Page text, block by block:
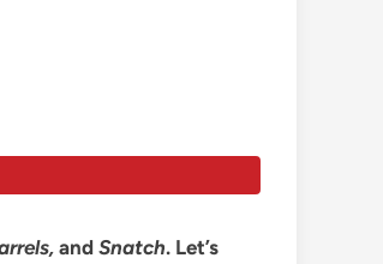
and Snatch. Let’s